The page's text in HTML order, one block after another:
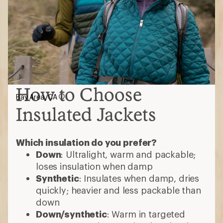
How to Choose
Insulated Jackets
Which insulation do you prefer?
Down: Ultralight, warm and packable;
loses insulation when damp
Synthetic: Insulates when damp, dries
quickly; heavier and less packable than
down
Down/synthetic: Warm in targeted
Bay Area, CA